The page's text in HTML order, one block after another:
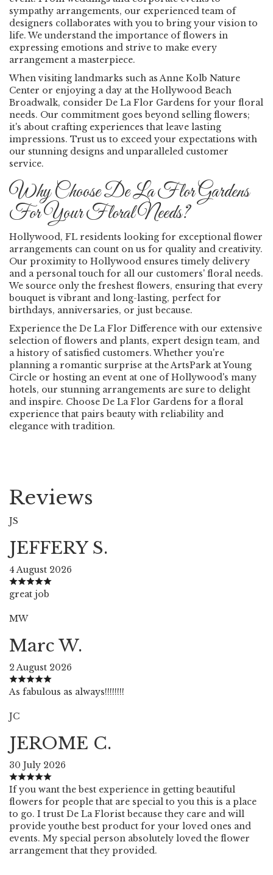
sympathy arrangements, our experienced team of
designers collaborates with you to bring your vision to
life. We understand the importance of flowers in
expressing emotions and strive to make every
arrangement a masterpiece.
When visiting landmarks such as Anne Kolb Nature
Center or enjoying a day at the Hollywood Beach
Broadwalk, consider De La Flor Gardens for your floral
needs. Our commitment goes beyond selling flowers;
it's about crafting experiences that leave lasting
impressions. Trust us to exceed your expectations with
our stunning designs and unparalleled customer
service.
Why Choose De La Flor Gardens
For Your Floral Needs?
Hollywood, FL residents looking for exceptional flower
arrangements can count on us for quality and creativity.
Our proximity to Hollywood ensures timely delivery
and a personal touch for all our customers' floral needs.
We source only the freshest flowers, ensuring that every
bouquet is vibrant and long-lasting, perfect for
birthdays, anniversaries, or just because.
Experience the De La Flor Difference with our extensive
selection of flowers and plants, expert design team, and
a history of satisfied customers. Whether you're
planning a romantic surprise at the ArtsPark at Young
Circle or hosting an event at one of Hollywood's many
hotels, our stunning arrangements are sure to delight
and inspire. Choose De La Flor Gardens for a floral
experience that pairs beauty with reliability and
elegance with tradition.
Reviews
JS
JEFFERY S.
4 August 2026
great job
MW
Marc W.
2 August 2026
As fabulous as always!!!!!!!!
JC
JEROME C.
30 July 2026
If you want the best experience in getting beautiful
flowers for people that are special to you this is a place
to go. I trust De La Florist because they care and will
provide youthe best product for your loved ones and
events. My special person absolutely loved the flower
arrangement that they provided.